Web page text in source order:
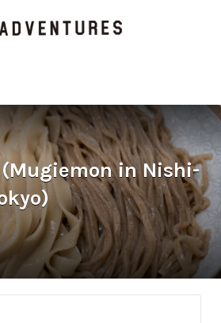
in Nishi-